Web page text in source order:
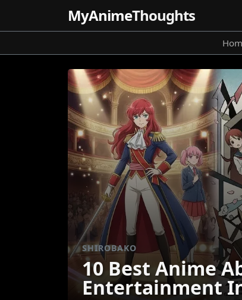
MyAnimeThoughts
SHIROBAKO
10 Best Anime
Entertainment